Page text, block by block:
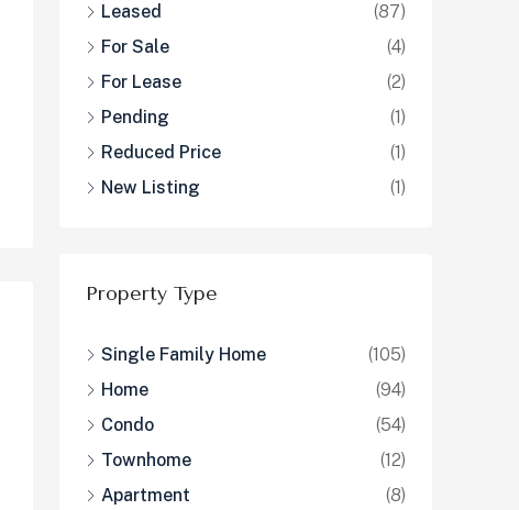
Leased
(87)
For Sale
(4)
For Lease
(2)
Pending
(1)
Reduced Price
(1)
New Listing
(1)
Property Type
Single Family Home
(105)
Home
(94)
Condo
(54)
Townhome
(12)
Apartment
(8)